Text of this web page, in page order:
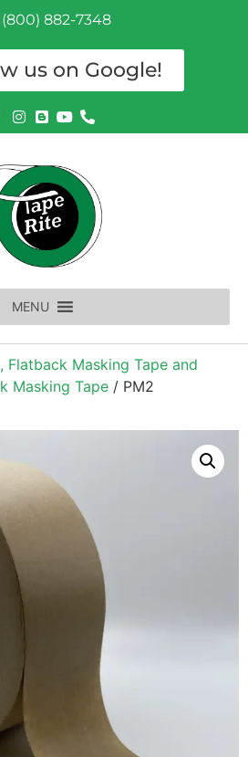
882-7348
us on Google!
MENU
Flatback Masking Tape and
Masking Tape / PM2